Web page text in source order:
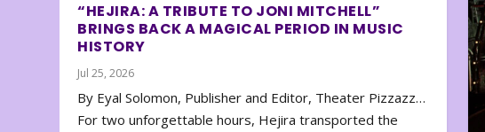
“HEJIRA: A TRIBUTE TO JONI MITCHELL”
BRINGS BACK A MAGICAL PERIOD IN MUSIC
HISTORY
Jul 25, 2026
By Eyal Solomon, Publisher and Editor, Theater Pizzazz…
For two unforgettable hours, Hejira transported the